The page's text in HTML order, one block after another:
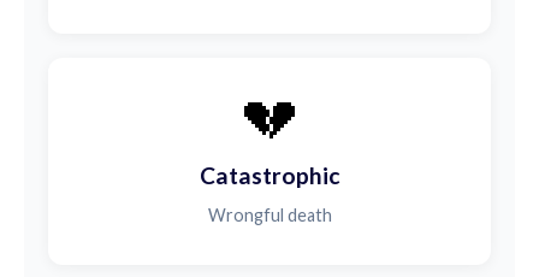
💔
Catastrophic
Wrongful death